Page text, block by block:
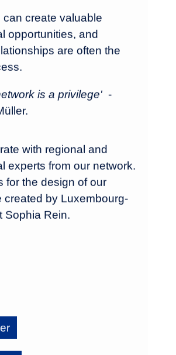
can create valuable
opportunities, and
are often the
is a privilege' -
with regional and
experts from our network.
for the design of our
created by Luxembourg-
Sophia Rein.